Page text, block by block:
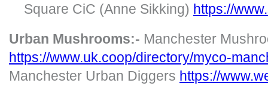
Square CiC (Anne Sikking) https://
Urban Mushrooms:- Manchester
https://www.uk.coop/directory/myco-
Manchester Urban Diggers https://